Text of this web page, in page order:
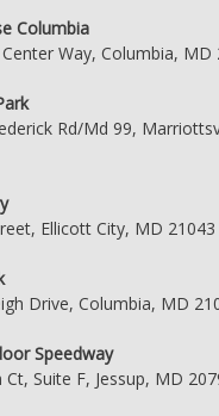
Columbia
Way, Columbia, MD
Rd/Md 99,
Ellicott City, MD 21043
Drive, Columbia, MD
Speedway
Suite F, Jessup, MD